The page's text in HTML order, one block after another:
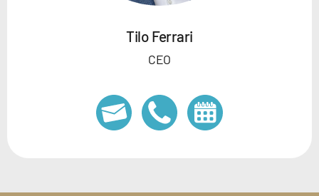
Tilo Ferrari
CEO